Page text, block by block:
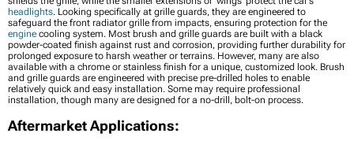
headlights. Looking specifically at grille guards, they are engineered to
safeguard the front radiator grille from impacts, ensuring protection for the
engine cooling system. Most brush and grille guards are built with a black
powder-coated finish against rust and corrosion, providing further durability for
prolonged exposure to harsh weather or terrains. However, many are also
available with a chrome or stainless finish for a unique, customized look. Brush
and grille guards are engineered with precise pre-drilled holes to enable
relatively quick and easy installation. Some may require professional
installation, though many are designed for a no-drill, bolt-on process.
Aftermarket Applications: